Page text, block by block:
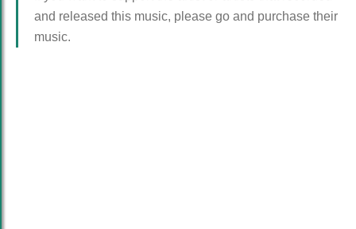
and released this music, please go and purchase their
music.